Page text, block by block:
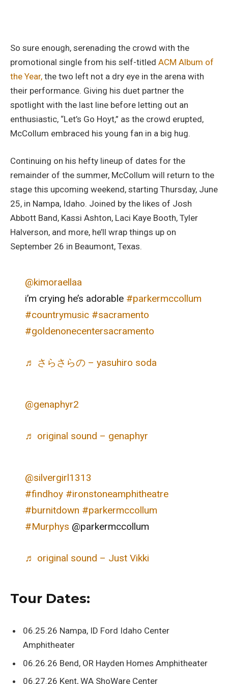
So sure enough, serenading the crowd with the
promotional single from his self-titled ACM Album of
the Year, the two left not a dry eye in the arena with
their performance. Giving his duet partner the
spotlight with the last line before letting out an
enthusiastic, “Let’s Go Hoyt,” as the crowd erupted,
McCollum embraced his young fan in a big hug.
Continuing on his hefty lineup of dates for the
remainder of the summer, McCollum will return to the
stage this upcoming weekend, starting Thursday, June
25, in Nampa, Idaho. Joined by the likes of Josh
Abbott Band, Kassi Ashton, Laci Kaye Booth, Tyler
Halverson, and more, he’ll wrap things up on
September 26 in Beaumont, Texas.
@kimoraellaa
i’m crying he’s adorable #parkermccollum
#countrymusic #sacramento
#goldenonecentersacramento
♬ さらさらの – yasuhiro soda
@genaphyr2
♬ original sound – genaphyr
@silvergirl1313
#findhoy #ironstoneamphitheatre
#burnitdown #parkermccollum
#Murphys @parkermccollum
♬ original sound – Just Vikki
Tour Dates:
06.25.26 Nampa, ID Ford Idaho Center
Amphitheater
06.26.26 Bend, OR Hayden Homes Amphitheater
06.27.26 Kent, WA ShoWare Center